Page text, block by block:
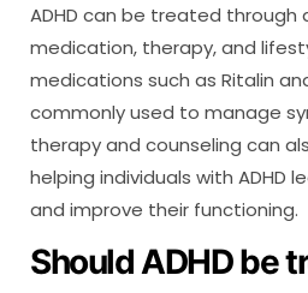
ADHD can be treated through
medication, therapy, and
medications such as Ritalin
commonly used to manage
therapy and counseling can
helping individuals with ADHD
and improve their functioning.
Should ADHD be